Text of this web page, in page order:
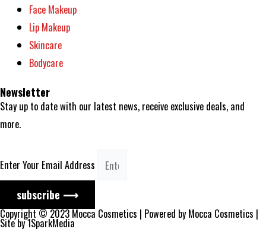
Face Makeup
Lip Makeup
Skincare
Bodycare
Newsletter
Stay up to date with our latest news, receive exclusive deals, and
more.
Enter Your Email Address
subscribe ⟶
Copyright © 2023 Mocca Cosmetics | Powered by Mocca Cosmetics |
Site by 1SparkMedia